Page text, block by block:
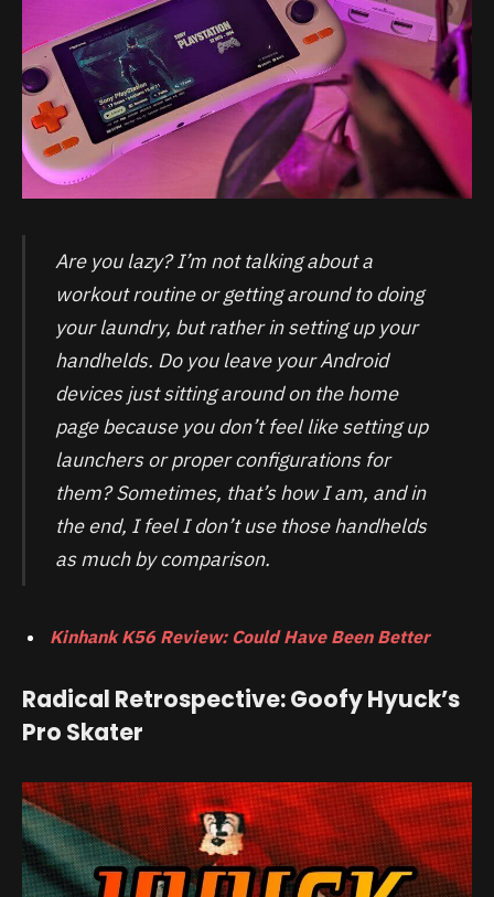
Are you lazy? I’m not talking about a
workout routine or getting around to doing
your laundry, but rather in setting up your
handhelds. Do you leave your Android
devices just sitting around on the home
page because you don’t feel like setting up
launchers or proper configurations for
them? Sometimes, that’s how I am, and in
the end, I feel I don’t use those handhelds
as much by comparison.
Kinhank K56 Review: Could Have Been Better
Radical Retrospective: Goofy Hyuck’s
Pro Skater